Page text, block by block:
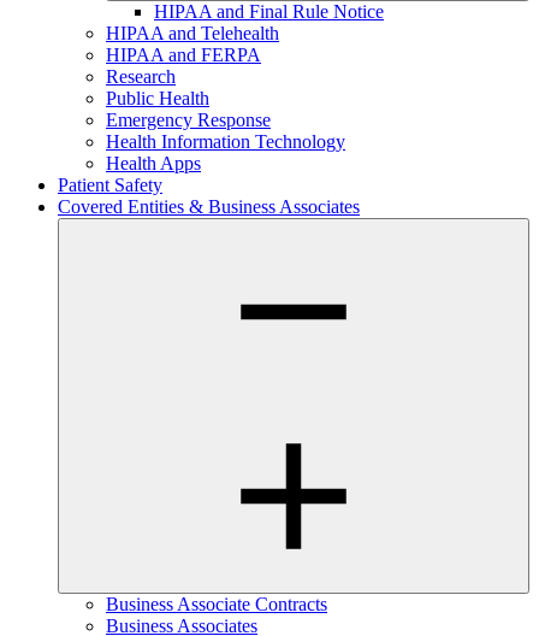
HIPAA and Final Rule Notice
HIPAA and Telehealth
HIPAA and FERPA
Research
Public Health
Emergency Response
Health Information Technology
Health Apps
Patient Safety
Covered Entities & Business Associates
Business Associate Contracts
Business Associates